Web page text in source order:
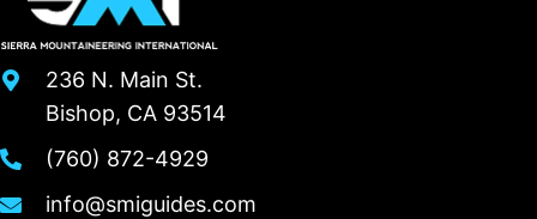
236 N. Main St.
Bishop, CA 93514
(760) 872-4929
info@smiguides.com